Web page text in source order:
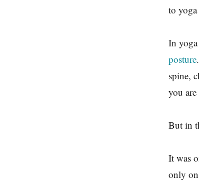
to
In
posture
spine,
you
But in
It was
only